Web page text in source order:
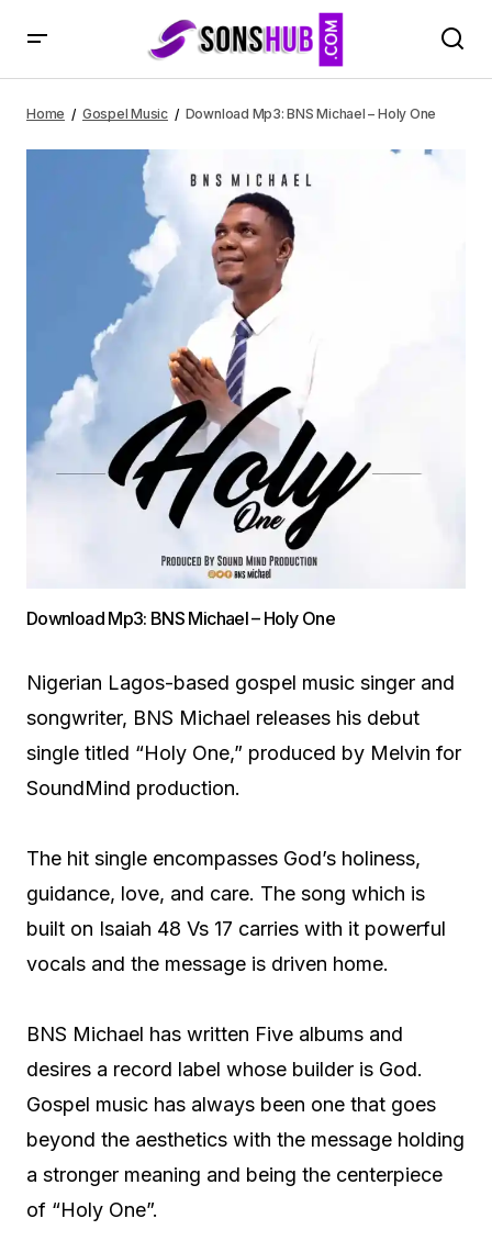
Home Gospel Music Download Mp3: BNS Michael – Holy One
Download Mp3: BNS Michael – Holy One
Nigerian Lagos-based gospel music singer and
songwriter, BNS Michael releases his debut
single titled “Holy One,” produced by Melvin for
SoundMind production.
The hit single encompasses God’s holiness,
guidance, love, and care. The song which is
built on Isaiah 48 Vs 17 carries with it powerful
vocals and the message is driven home.
BNS Michael has written Five albums and
desires a record label whose builder is God.
Gospel music has always been one that goes
beyond the aesthetics with the message holding
a stronger meaning and being the centerpiece
of “Holy One”.